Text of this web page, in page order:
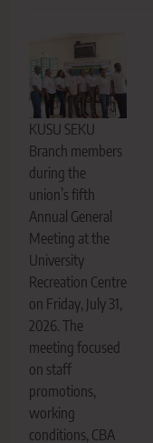
KUSU SEKU
Branch members
during the
union’s fifth
Annual General
Meeting at the
University
Recreation Centre
on Friday, July 31,
2026. The
meeting focused
on staff
promotions,
working
conditions, CBA